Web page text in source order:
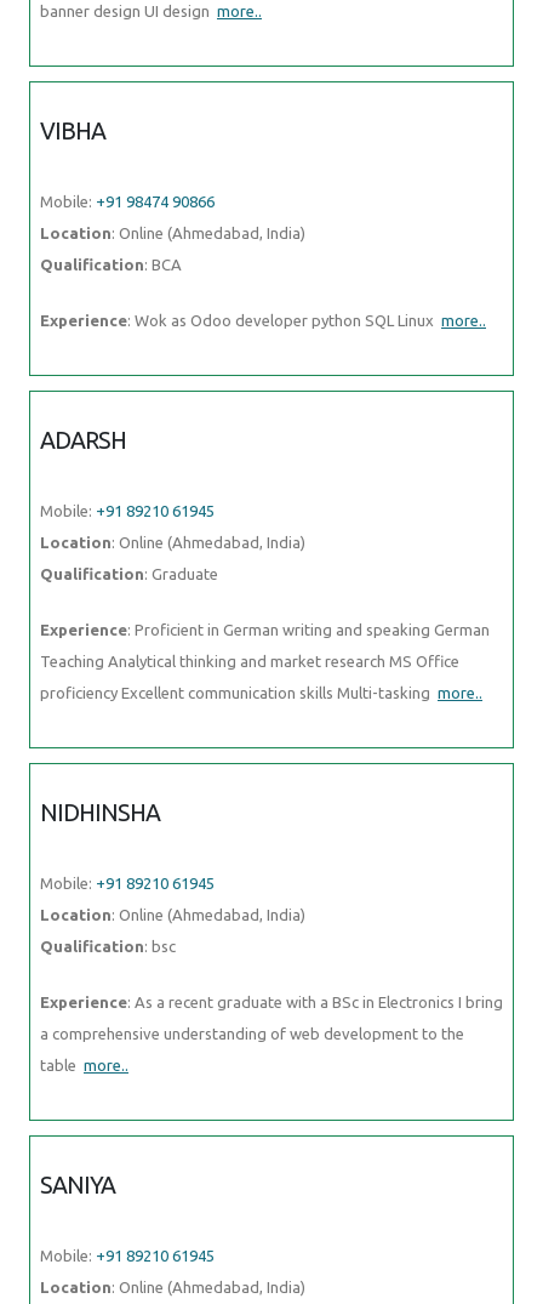
banner design UI design more..
VIBHA
Mobile: +91 98474 90866
Location: Online (Ahmedabad, India)
Qualification: BCA
Experience: Wok as Odoo developer python SQL Linux more..
ADARSH
Mobile: +91 89210 61945
Location: Online (Ahmedabad, India)
Qualification: Graduate
Experience: Proficient in German writing and speaking German
Teaching Analytical thinking and market research MS Office
proficiency Excellent communication skills Multi-tasking more..
NIDHINSHA
Mobile: +91 89210 61945
Location: Online (Ahmedabad, India)
Qualification: bsc
Experience: As a recent graduate with a BSc in Electronics I bring
a comprehensive understanding of web development to the
table more..
SANIYA
Mobile: +91 89210 61945
Location: Online (Ahmedabad, India)